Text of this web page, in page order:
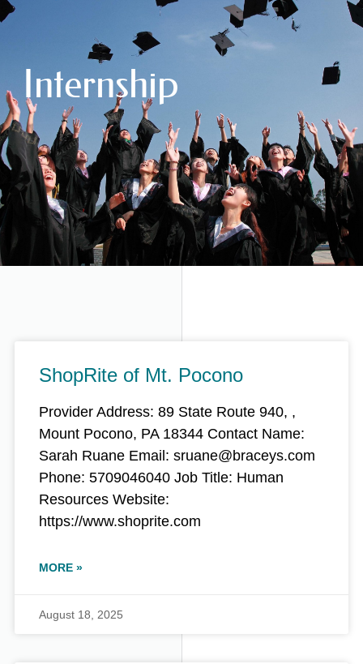
Internship
ShopRite of Mt. Pocono
Provider Address: 89 State Route 940, ,
Mount Pocono, PA 18344 Contact Name:
Sarah Ruane Email: sruane@braceys.com
Phone: 5709046040 Job Title: Human
Resources Website:
https://www.shoprite.com
MORE »
August 18, 2025